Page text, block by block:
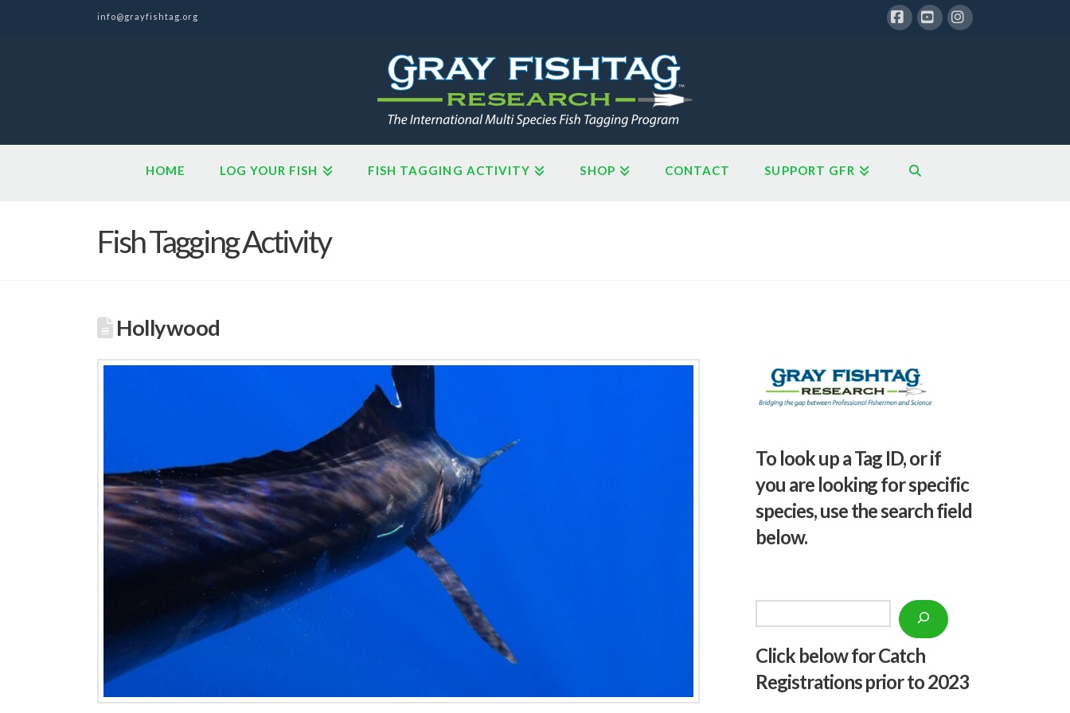
info@grayfishtag.org
HOME LOG YOUR FISH FISH TAGGING ACTIVITY SHOP CONTACT SUPPORT GFR
Fish Tagging Activity
Hollywood
To look up a Tag ID, or if
you are looking for specific
species, use the search field
below.
Click below for Catch
Registrations prior to 2023